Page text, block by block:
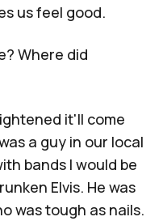
us feel good.
Where did
it'll come
a guy in our local
bands I would be
Elvis. He was
was tough as nails.